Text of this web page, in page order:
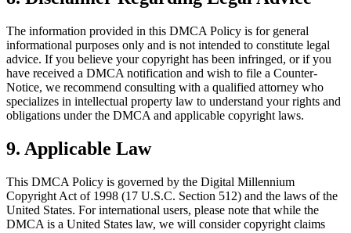
The information provided in this DMCA Policy is for general
informational purposes only and is not intended to constitute legal
advice. If you believe your copyright has been infringed, or if you
have received a DMCA notification and wish to file a Counter-
Notice, we recommend consulting with a qualified attorney who
specializes in intellectual property law to understand your rights and
obligations under the DMCA and applicable copyright laws.
9. Applicable Law
This DMCA Policy is governed by the Digital Millennium
Copyright Act of 1998 (17 U.S.C. Section 512) and the laws of the
United States. For international users, please note that while the
DMCA is a United States law, we will consider copyright claims